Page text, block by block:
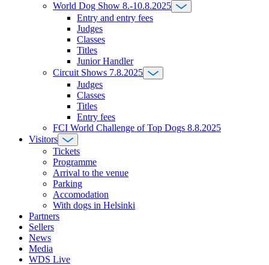
World Dog Show 8.-10.8.2025
Entry and entry fees
Judges
Classes
Titles
Junior Handler
Circuit Shows 7.8.2025
Judges
Classes
Titles
Entry fees
FCI World Challenge of Top Dogs 8.8.2025
Visitors
Tickets
Programme
Arrival to the venue
Parking
Accomodation
With dogs in Helsinki
Partners
Sellers
News
Media
WDS Live